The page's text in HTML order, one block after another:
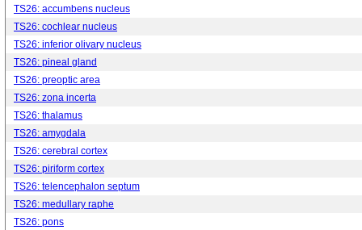
TS26: accumbens nucleus
TS26: cochlear nucleus
TS26: inferior olivary nucleus
TS26: pineal gland
TS26: preoptic area
TS26: zona incerta
TS26: thalamus
TS26: amygdala
TS26: cerebral cortex
TS26: piriform cortex
TS26: telencephalon septum
TS26: medullary raphe
TS26: pons